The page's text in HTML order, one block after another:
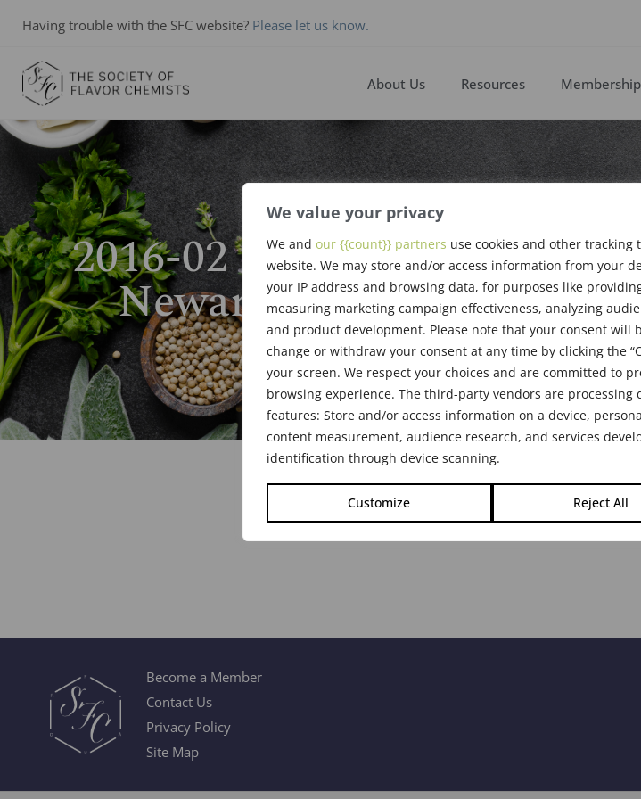
We value your privacy
We and our {{count}} partners use cookies and other
website. We may store and/or access information from your
your IP address and browsing data, for purposes like
measuring marketing campaign effectiveness, analyzing
and product development. Please note that your consent will
change or withdraw your consent at any time by clicking the
your screen. We respect your choices and are committed to
browsing experience. The third-party vendors are
features: Store and/or access information on a device,
content measurement, audience research, and services
identification through device scanning.
Customize Reject All
Having trouble with the SFC website? Please let us know.
About Us Resources
2016-02 East Coast Meeting,
Newark NJ Feb 11, 2016
Become a Member
Contact Us
Privacy Policy
Site Map